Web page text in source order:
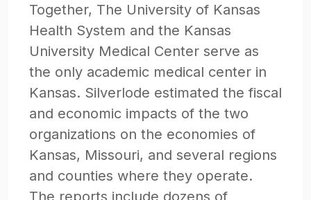
Together, The University of Kansas
Health System and the Kansas
University Medical Center serve as
the only academic medical center in
Kansas. Silverlode estimated the fiscal
and economic impacts of the two
organizations on the economies of
Kansas, Missouri, and several regions
and counties where they operate.
The reports include dozens of